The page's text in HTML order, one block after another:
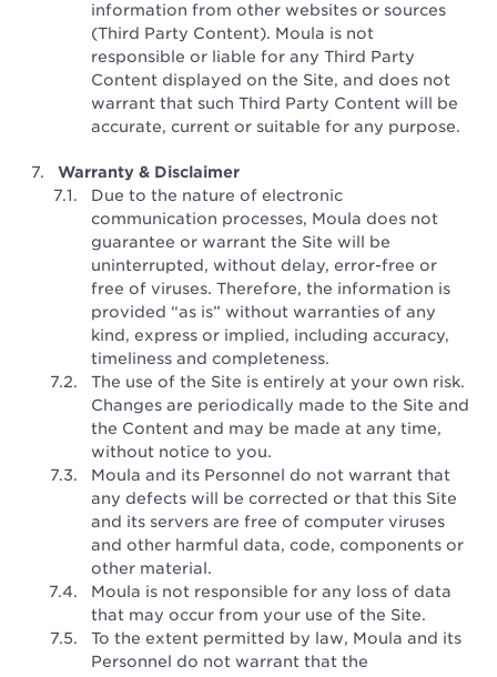
information from other websites or sources
(Third Party Content). Moula is not
responsible or liable for any Third Party
Content displayed on the Site, and does not
warrant that such Third Party Content will be
accurate, current or suitable for any purpose.
Warranty & Disclaimer
Due to the nature of electronic
communication processes, Moula does not
guarantee or warrant the Site will be
uninterrupted, without delay, error-free or
free of viruses. Therefore, the information is
provided “as is” without warranties of any
kind, express or implied, including accuracy,
timeliness and completeness.
The use of the Site is entirely at your own risk.
Changes are periodically made to the Site and
the Content and may be made at any time,
without notice to you.
Moula and its Personnel do not warrant that
any defects will be corrected or that this Site
and its servers are free of computer viruses
and other harmful data, code, components or
other material.
Moula is not responsible for any loss of data
that may occur from your use of the Site.
To the extent permitted by law, Moula and its
Personnel do not warrant that the